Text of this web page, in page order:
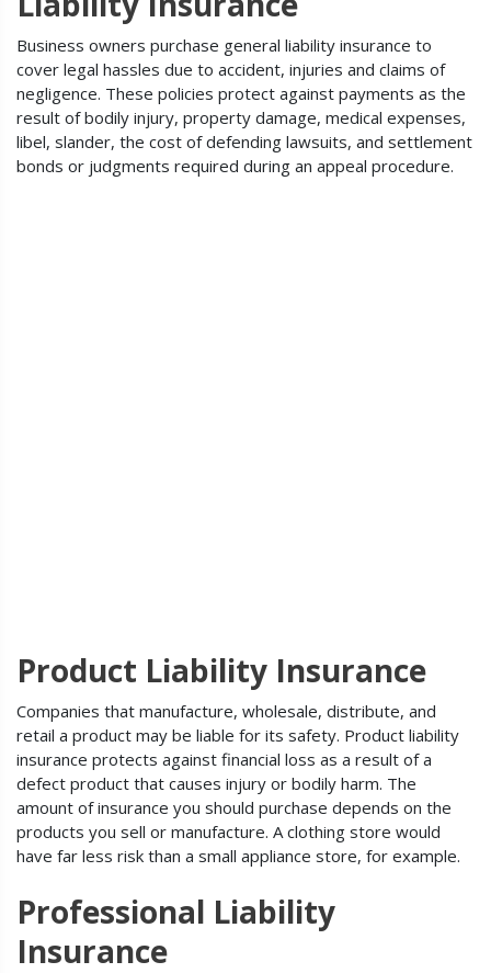
Business owners purchase general liability insurance to
cover legal hassles due to accident, injuries and claims of
negligence. These policies protect against payments as the
result of bodily injury, property damage, medical expenses,
libel, slander, the cost of defending lawsuits, and settlement
bonds or judgments required during an appeal procedure.
Product Liability Insurance
Companies that manufacture, wholesale, distribute, and
retail a product may be liable for its safety. Product liability
insurance protects against financial loss as a result of a
defect product that causes injury or bodily harm. The
amount of insurance you should purchase depends on the
products you sell or manufacture. A clothing store would
have far less risk than a small appliance store, for example.
Professional Liability
Insurance